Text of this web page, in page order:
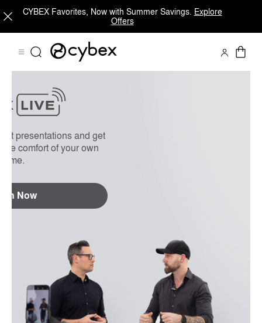
CYBEX Favorites, Now with Summer Savings. Explore
Offers
On Demand FAQs
presentations and get
comfort of your own
Now